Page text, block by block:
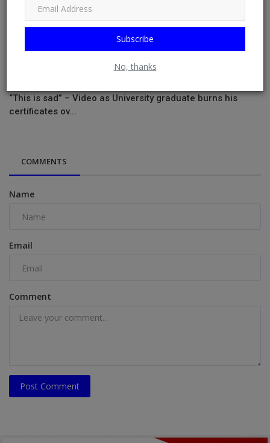
Subscribe
No, thanks
“This is sad” – Video as University graduate burns his
certificates ov...
COMMENTS
Name
Email
Comment
Post Comment